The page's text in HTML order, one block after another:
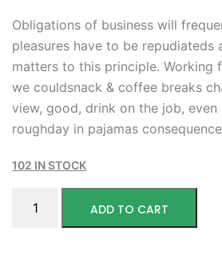
Obligations of business will
pleasures have to be repudiateds
matters to this principle. Working
we couldsnack & coffee breaks
view, good, drink on the job,
roughday in pajamas
102 IN STOCK
ADD TO CART